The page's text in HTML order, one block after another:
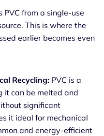
from a single-use
This is where the
earlier becomes even
Recycling: PVC is a
it can be melted and
significant
it ideal for mechanical
and energy-efficient